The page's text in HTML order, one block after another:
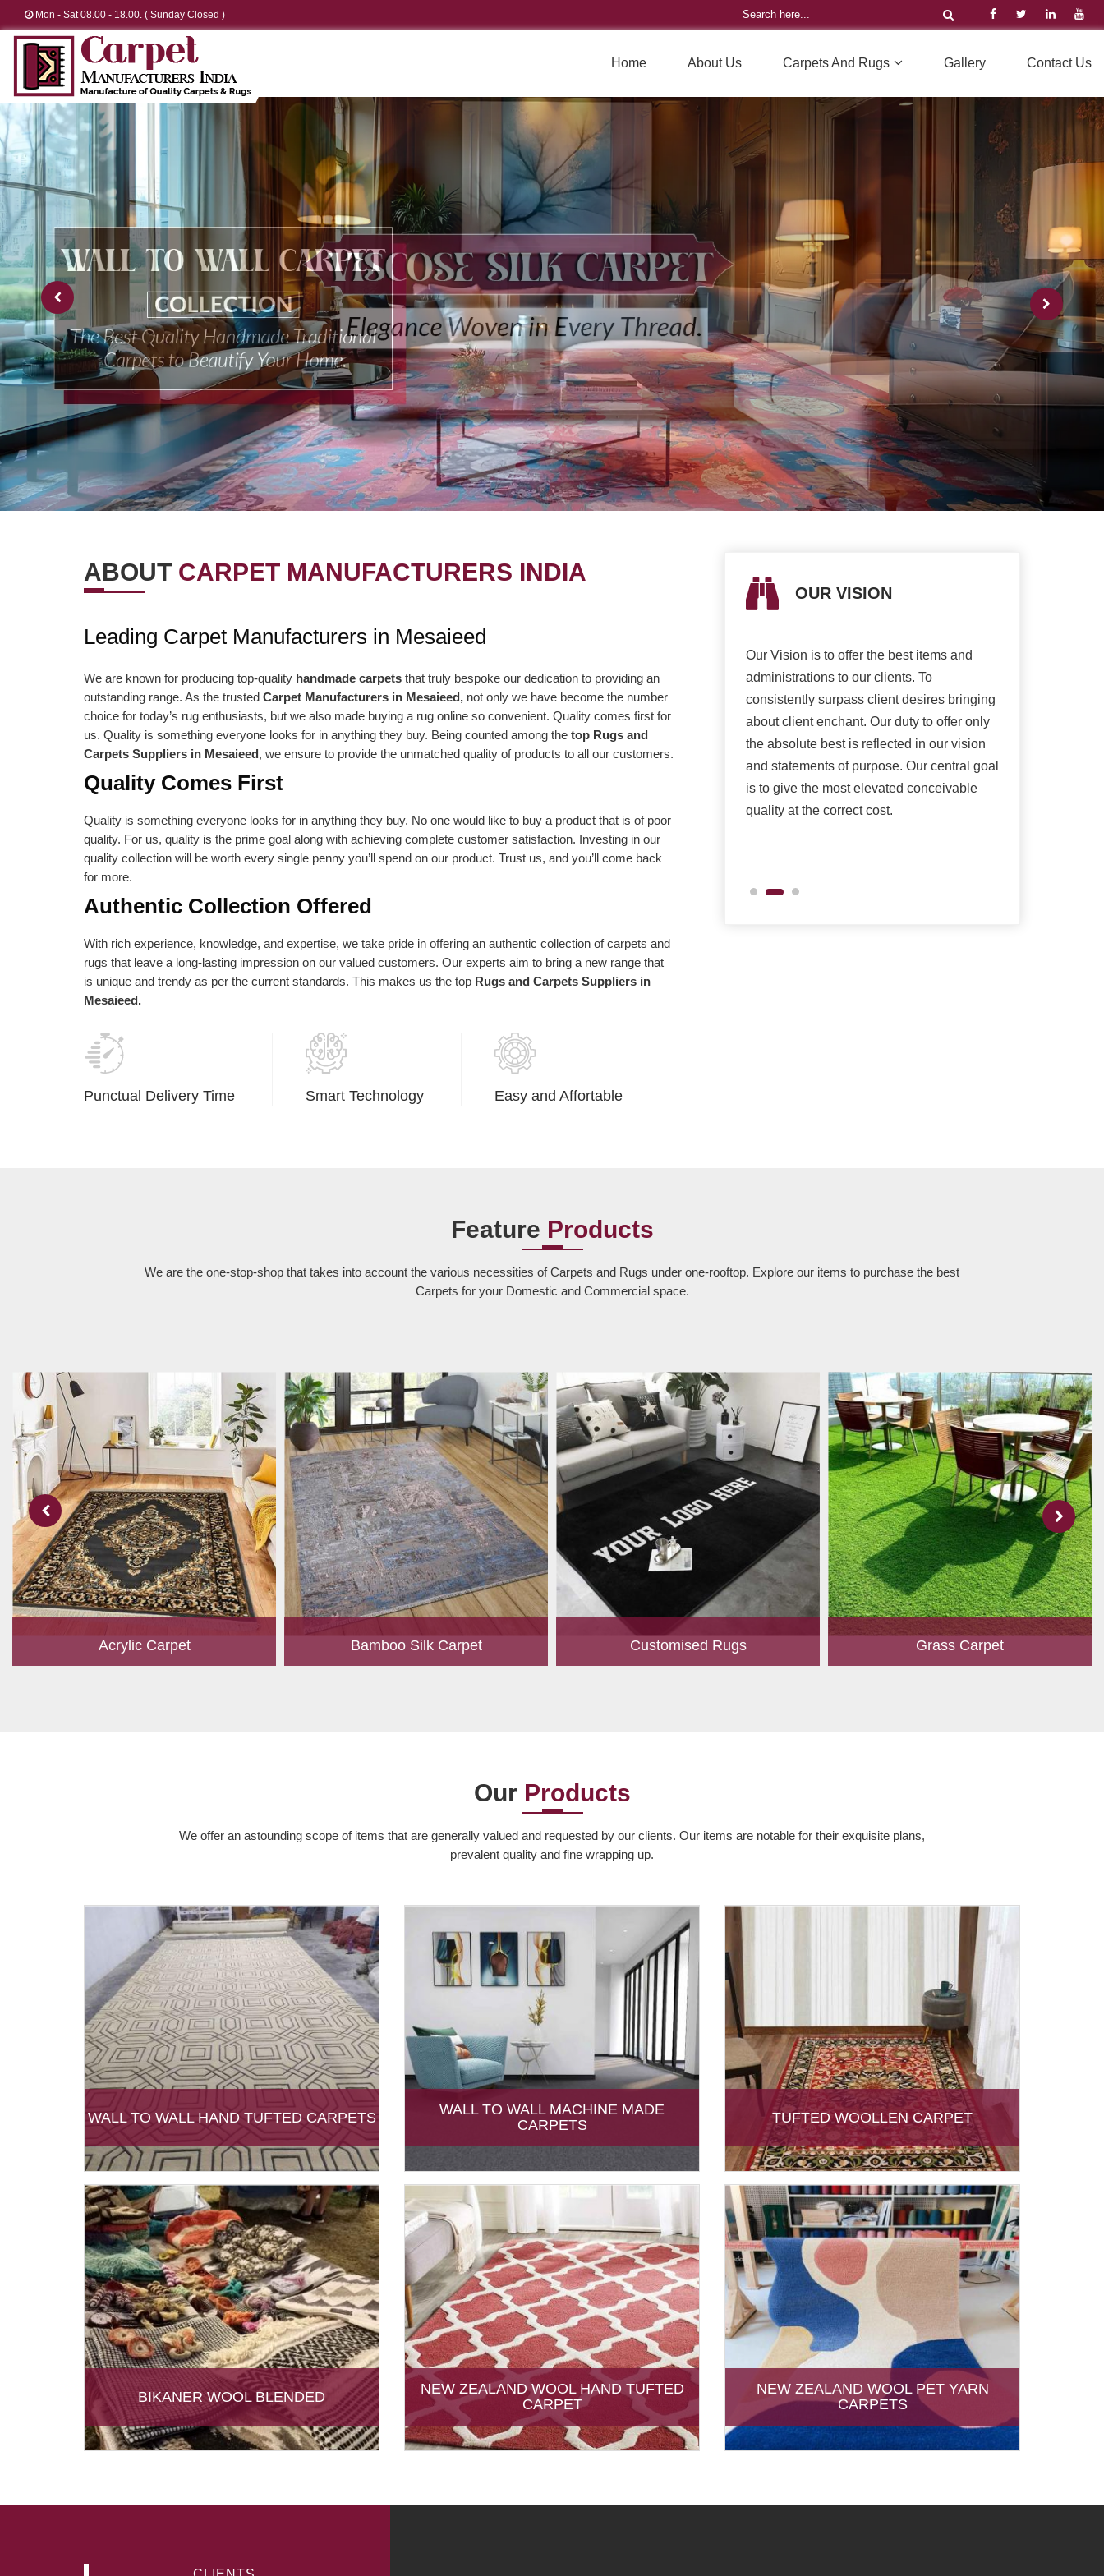
Mon - Sat 08.00 - 18.00. ( Sunday Closed )
Home About Us Carpets And Rugs Gallery Contact Us
ABOUT CARPET MANUFACTURERS INDIA
Leading Carpet Manufacturers in Mesaieed
We are known for producing top-quality handmade carpets that truly bespoke our dedication to providing an
outstanding range. As the trusted Carpet Manufacturers in Mesaieed, not only we have become the number
choice for today’s rug enthusiasts, but we also made buying a rug online so convenient. Quality comes first for
us. Quality is something everyone looks for in anything they buy. Being counted among the top Rugs and
Carpets Suppliers in Mesaieed, we ensure to provide the unmatched quality of products to all our customers.
Quality Comes First
Quality is something everyone looks for in anything they buy. No one would like to buy a product that is of poor
quality. For us, quality is the prime goal along with achieving complete customer satisfaction. Investing in our
quality collection will be worth every single penny you’ll spend on our product. Trust us, and you’ll come back
for more.
Authentic Collection Offered
With rich experience, knowledge, and expertise, we take pride in offering an authentic collection of carpets and
rugs that leave a long-lasting impression on our valued customers. Our experts aim to bring a new range that
is unique and trendy as per the current standards. This makes us the top Rugs and Carpets Suppliers in
Mesaieed.
Punctual Delivery Time Smart Technology Easy and Affortable
OUR VISION
to our clients. To
surpass client desires bringing
client enchant. Our duty to offer only
absolute best is reflected in our vision
give the most elevated conceivable
association to a higher level with the goal
of serving our clients way more efficiently
than ever and deliver high-quality products
as per their needs and requirements.
elevated conceivable quality at the correct
cost. Our promise to offer only the absolute
best is reflected in our vision and
statements of purpose. We exist in light of
OUR VISION
Our Vision is to offer the best items and
administrations to our clients. To
consistently surpass client desires bringing
about client enchant. Our duty to offer only
the absolute best is reflected in our vision
and statements of purpose. Our central goal
is to give the most elevated conceivable
quality at the correct cost.
Feature Products
We are the one-stop-shop that takes into account the various necessities of Carpets and Rugs under one-rooftop. Explore our items to purchase the best
Carpets for your Domestic and Commercial space.
Acrylic Carpet Bamboo Silk Carpet Customised Rugs Grass Carpet
Our Products
We offer an astounding scope of items that are generally valued and requested by our clients. Our items are notable for their exquisite plans,
prevalent quality and fine wrapping up.
WALL TO WALL HAND TUFTED CARPETS
WALL TO WALL MACHINE MADE
CARPETS
TUFTED WOOLLEN CARPET
BIKANER WOOL BLENDED
NEW ZEALAND WOOL HAND TUFTED
CARPET
NEW ZEALAND WOOL PET YARN
CARPETS